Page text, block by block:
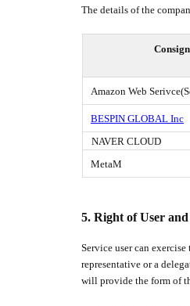
The details of the
Amazon Web
BESPIN GLOBAL Inc
NAVER CLOUD
MetaM
5. Right of User
Service user can
representative or a
will provide the form of